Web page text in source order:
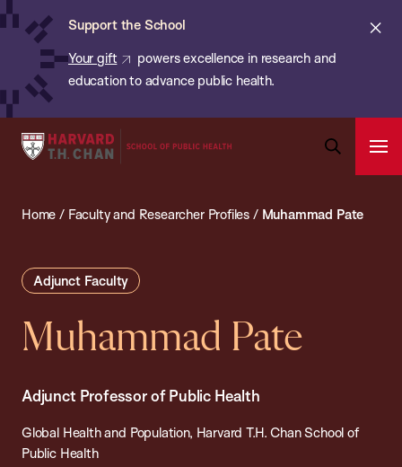
Skip
content
Support the School
Your gift
powers excellence in research and
education to advance public health.
Harvard
School
Public
Search
Bar
Home / Faculty and Researcher Profiles / Muhammad Pate
Adjunct Faculty
Muhammad Pate
Adjunct Professor of Public Health
Global Health and Population, Harvard T.H. Chan School of
Public Health